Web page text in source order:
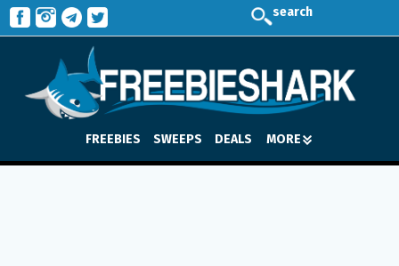
search
FREEBIES SWEEPS DEALS MORE